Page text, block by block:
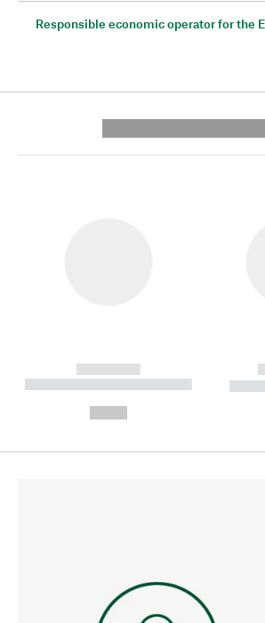
Responsible economic operator for the
------------
----------- ----------- --------